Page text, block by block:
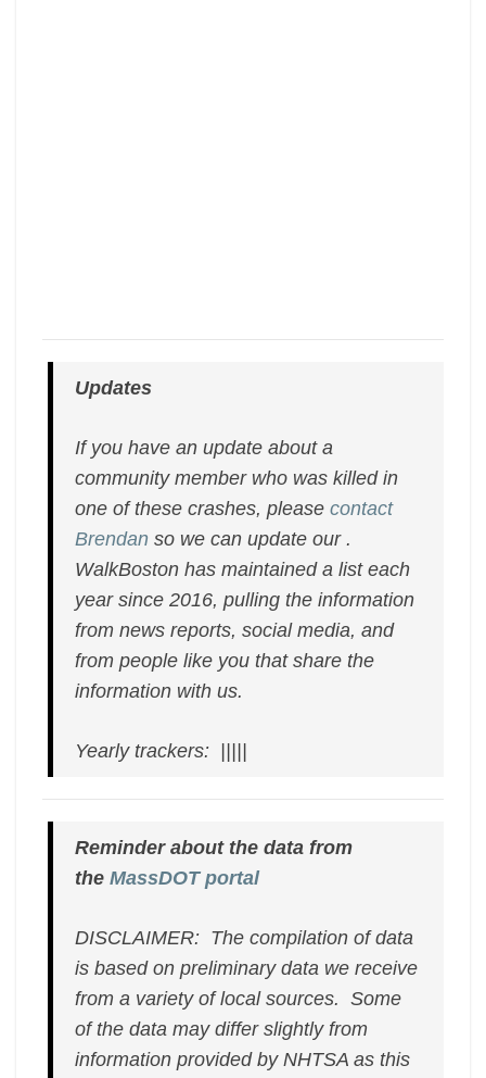
Updates
If you have an update about a
community member who was killed in
one of these crashes, pleasecontact
Brendan so we can update our .
WalkBoston has maintained a list each
year since 2016, pulling the information
from news reports, social media, and
from people like you that share the
information with us.
Yearly trackers: |||||
Reminder about the data from
theMassDOT portal
DISCLAIMER: The compilation of data
is based on preliminary data we receive
from a variety of local sources. Some
of the data may differ slightly from
information provided by NHTSA as this